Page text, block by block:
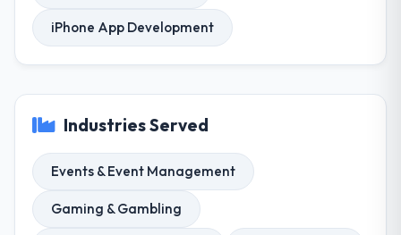
iPhone App Development
Industries Served
Events & Event Management
Gaming & Gambling